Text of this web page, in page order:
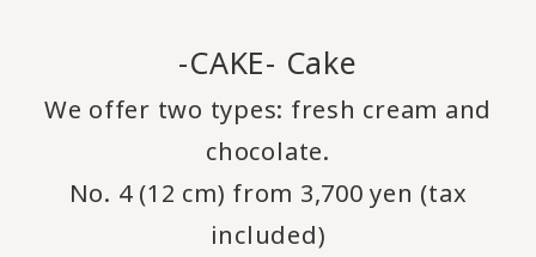
-CAKE- Cake
We offer two types: fresh cream and
chocolate.
No. 4 (12 cm) from 3,700 yen (tax
included)